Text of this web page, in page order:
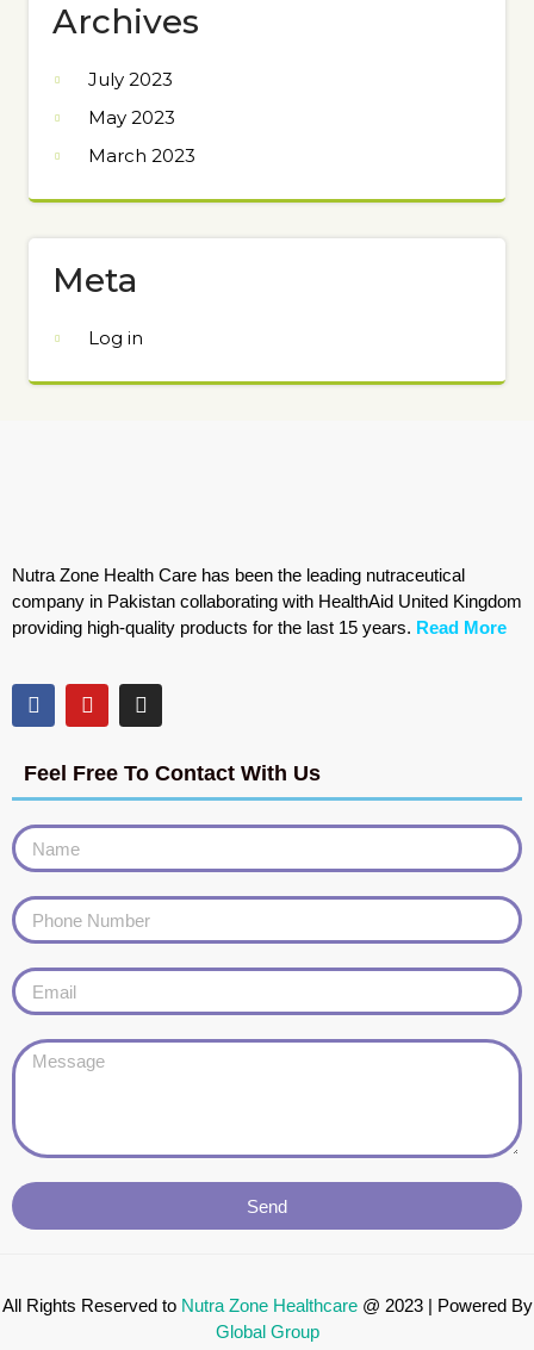
Archives
July 2023
May 2023
March 2023
Meta
Log in
Nutra Zone Health Care has been the leading nutraceutical
company in Pakistan collaborating with HealthAid United Kingdom
providing high-quality products for the last 15 years. Read More
Feel Free To Contact With Us
Send
All Rights Reserved to Nutra ZoneHealthcare @ 2023 | Powered By
Global Group